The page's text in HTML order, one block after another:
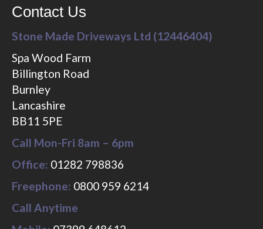
Contact Us
Stone Made Driveways Ltd (12446404)
Spa Wood Farm
Billington Road
Burnley
Lancashire
BB11 5PE
Call Mon-Fri 8am – 6pm
Office: 01282 798836
Freephone: 0800 959 6214
Call Anytime